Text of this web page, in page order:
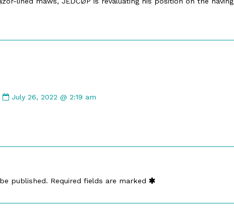
by
July 26, 2022 @ 2:19 am
published. Required fields are marked